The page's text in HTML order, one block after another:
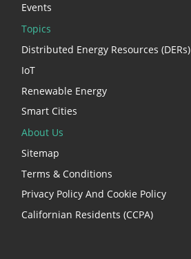
Events
Topics
Distributed Energy Resources (DERs)
IoT
Renewable Energy
Smart Cities
About Us
Sitemap
Terms & Conditions
Privacy Policy And Cookie Policy
Californian Residents (CCPA)